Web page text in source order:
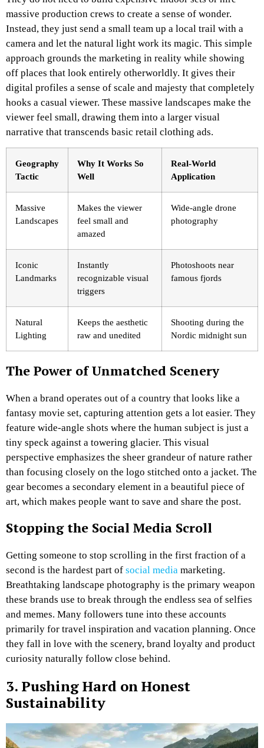
massive production crews to create a sense of wonder.
Instead, they just send a small team up a local trail with a
camera and let the natural light work its magic. This simple
approach grounds the marketing in reality while showing
off places that look entirely otherworldly. It gives their
digital profiles a sense of scale and majesty that completely
hooks a casual viewer. These massive landscapes make the
viewer feel small, drawing them into a larger visual
narrative that transcends basic retail clothing ads.
Geography
Tactic
Why It Works So
Well
Real-World
Application
Massive
Landscapes
Makes the viewer
feel small and
amazed
Wide-angle drone
photography
Iconic
Landmarks
Instantly
recognizable visual
triggers
Photoshoots near
famous fjords
Natural
Lighting
Keeps the aesthetic
raw and unedited
Shooting during the
Nordic midnight sun
The Power of Unmatched Scenery
When a brand operates out of a country that looks like a
fantasy movie set, capturing attention gets a lot easier. They
feature wide-angle shots where the human subject is just a
tiny speck against a towering glacier. This visual
perspective emphasizes the sheer grandeur of nature rather
than focusing closely on the logo stitched onto a jacket. The
gear becomes a secondary element in a beautiful piece of
art, which makes people want to save and share the post.
Stopping the Social Media Scroll
Getting someone to stop scrolling in the first fraction of a
second is the hardest part of social media marketing.
Breathtaking landscape photography is the primary weapon
these brands use to break through the endless sea of selfies
and memes. Many followers tune into these accounts
primarily for travel inspiration and vacation planning. Once
they fall in love with the scenery, brand loyalty and product
curiosity naturally follow close behind.
3. Pushing Hard on Honest
Sustainability